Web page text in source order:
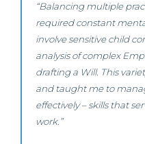
“Balancing multiple
required constant
involve sensitive child
analysis of complex
drafting a Will. This
and taught me to
effectively – skills that
work.”